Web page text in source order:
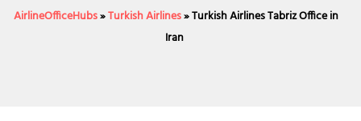
AirlineOfficeHubs»Turkish Airlines»Turkish Airlines Tabriz Office in
Iran